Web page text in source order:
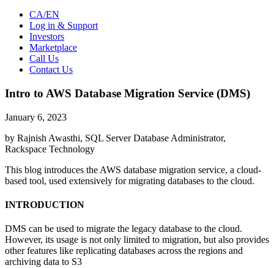
CA/EN
Log in & Support
Investors
Marketplace
Call Us
Contact Us
Intro to AWS Database Migration Service (DMS)
January 6, 2023
by Rajnish Awasthi, SQL Server Database Administrator,
Rackspace Technology
This blog introduces the AWS database migration service, a cloud-
based tool, used extensively for migrating databases to the cloud.
INTRODUCTION
DMS can be used to migrate the legacy database to the cloud.
However, its usage is not only limited to migration, but also provides
other features like replicating databases across the regions and
archiving data to S3